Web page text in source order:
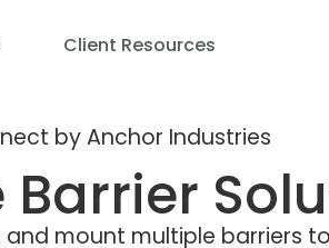
Client Resources
by Anchor Industries
Barrier
and mount multiple